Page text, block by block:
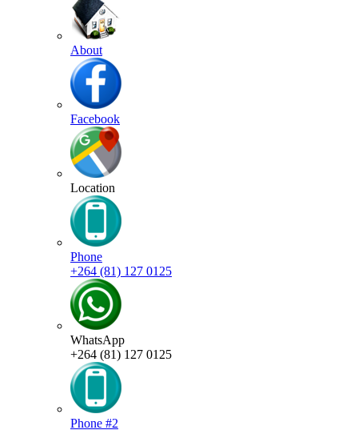
About
Facebook
Location
Phone
+264 (81) 127 0125
WhatsApp
+264 (81) 127 0125
Phone #2